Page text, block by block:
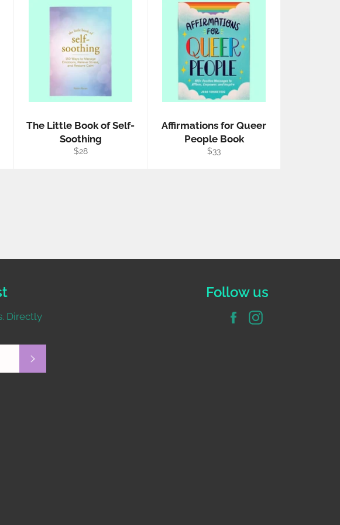
The Little Book of Self-
Soothing
Regular
$28
Affirmations for Queer
People Book
Regular
$33
Directly
Follow us
Facebook